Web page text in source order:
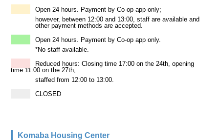
Open 24 hours. Payment by Co-op app only;
however, between 12:00 and 13:00, staff are available and
other payment methods are accepted.
Open 24 hours. Payment by Co-op app only.
*No staff available.
Reduced hours: Closing time 17:00 on the 24th, opening
time 11:00 on the 27th,
staffed from 12:00 to 13:00.
CLOSED
Komaba Housing Center